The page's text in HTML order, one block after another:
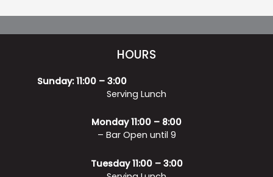
HOURS
Sunday: 11:00 – 3:00
Serving Lunch
Monday 11:00 – 8:00
– Bar Open until 9
Tuesday 11:00 – 3:00